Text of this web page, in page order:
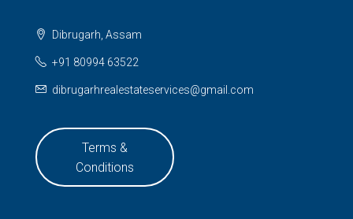
Dibrugarh, Assam
+91 80994 63522
dibrugarhrealestateservices@gmail.com
Terms &
Conditions